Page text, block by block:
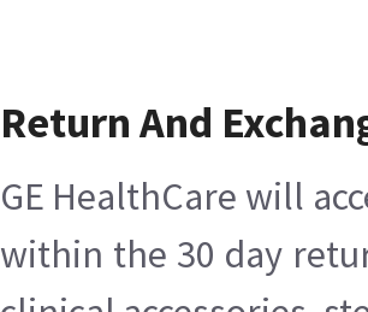
Return And
GE HealthCare will
within the 30 day